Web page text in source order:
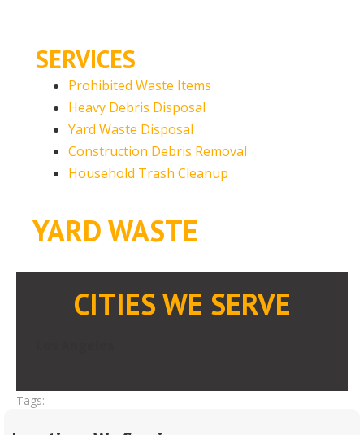
SERVICES
Prohibited Waste Items
Heavy Debris Disposal
Yard Waste Disposal
Construction Debris Removal
Household Trash Cleanup
YARD WASTE
CITIES WE SERVE
Tags: